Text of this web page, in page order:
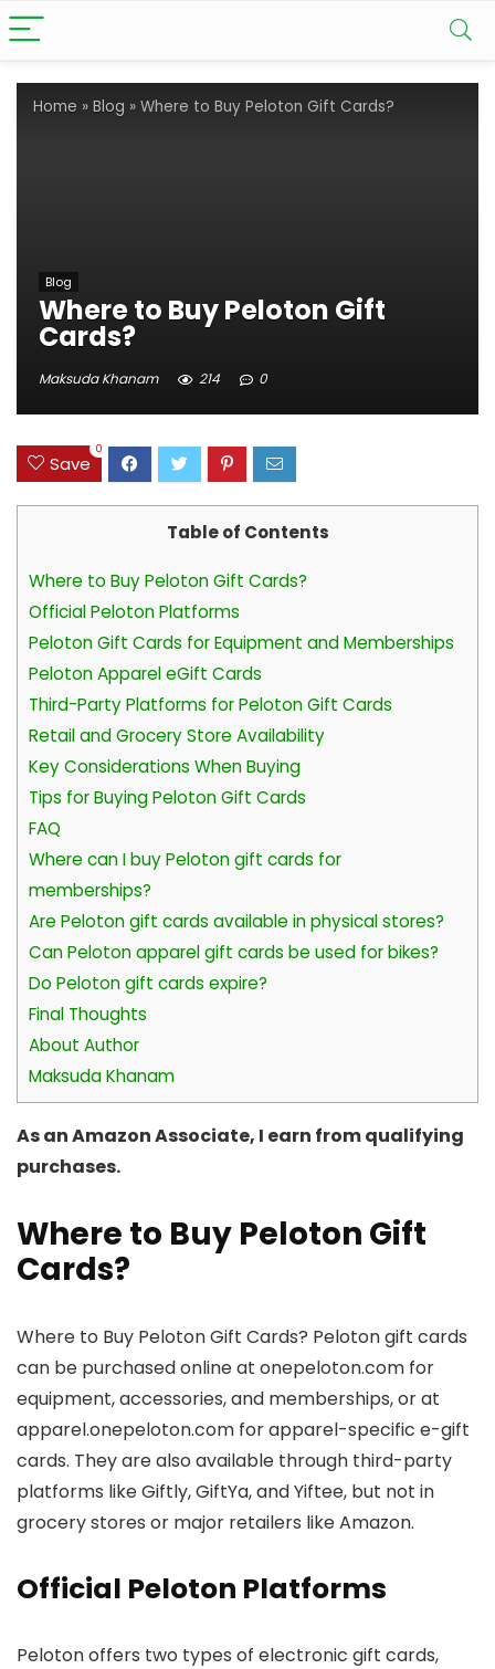
Home » Blog » Where to Buy Peloton Gift Cards?
Blog
Where to Buy Peloton Gift
Cards?
Maksuda Khanam 214 0
Save
0
Table of Contents
Where to Buy Peloton Gift Cards?
Official Peloton Platforms
Peloton Gift Cards for Equipment and Memberships
Peloton Apparel eGift Cards
Third-Party Platforms for Peloton Gift Cards
Retail and Grocery Store Availability
Key Considerations When Buying
Tips for Buying Peloton Gift Cards
FAQ
Where can I buy Peloton gift cards for
memberships?
Are Peloton gift cards available in physical stores?
Can Peloton apparel gift cards be used for bikes?
Do Peloton gift cards expire?
Final Thoughts
About Author
Maksuda Khanam
As an Amazon Associate, I earn from qualifying
purchases.
Where to Buy Peloton Gift
Cards?
Where to Buy Peloton Gift Cards? Peloton gift cards
can be purchased online at onepeloton.com for
equipment, accessories, and memberships, or at
apparel.onepeloton.com for apparel-specific e-gift
cards. They are also available through third-party
platforms like Giftly, GiftYa, and Yiftee, but not in
grocery stores or major retailers like Amazon.
Official Peloton Platforms
Peloton offers two types of electronic gift cards,